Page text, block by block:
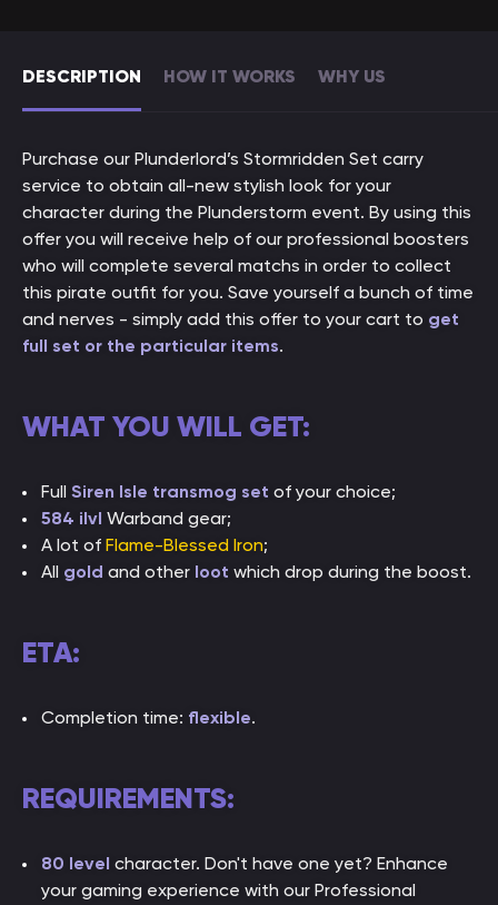
DESCRIPTION HOW IT WORKS WHY US
Purchase our Plunderlord’s Stormridden Set carry
service to obtain all-new stylish look for your
character during the Plunderstorm event. By using this
offer you will receive help of our professional boosters
who will complete several matchs in order to collect
this pirate outfit for you. Save yourself a bunch of time
and nerves - simply add this offer to your cart to get
full set or the particular items.
WHAT YOU WILL GET:
Full Siren Isle transmog set of your choice;
584 ilvl Warband gear;
A lot of Flame-Blessed Iron;
All gold and other loot which drop during the boost.
ETA:
Completion time: flexible.
REQUIREMENTS:
80 level character. Don't have one yet? Enhance
your gaming experience with our Professional